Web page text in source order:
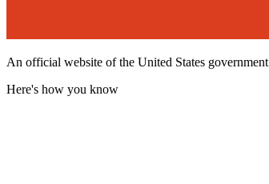
An official website of the United States government
Here's how you know